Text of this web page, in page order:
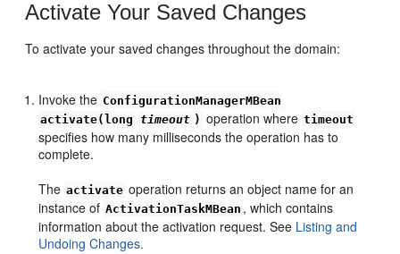
Activate Your Saved Changes
To activate your saved changes throughout the domain:
Invoke the ConfigurationManagerMBean
activate(long
timeout ) operation where timeout
specifies how many milliseconds the operation has to
complete.
The activate operation returns an object name for an
instance of ActivationTaskMBean , which contains
information about the activation request. See Listing and
Undoing Changes.